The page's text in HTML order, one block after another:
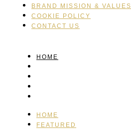
BRAND MISSION & VALUES
COOKIE POLICY
CONTACT US
HOME
HOME
FEATURED